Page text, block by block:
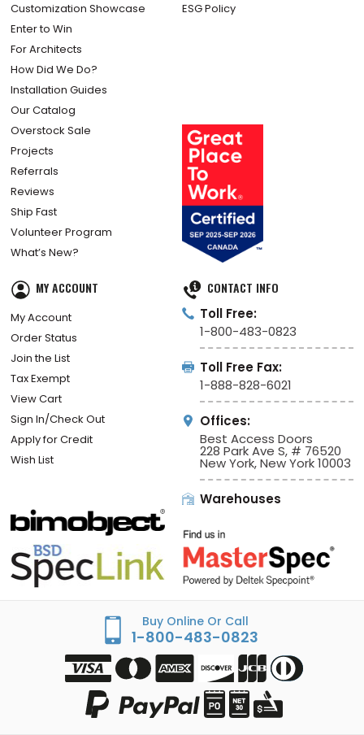
Customization Showcase
Enter to Win
For Architects
How Did We Do?
Installation Guides
Our Catalog
Overstock Sale
Projects
Referrals
Reviews
Ship Fast
Volunteer Program
What’s New?
ESG Policy
MY ACCOUNT
My Account
Order Status
Join the List
Tax Exempt
View Cart
Sign In/Check Out
Apply for Credit
Wish List
CONTACT INFO
Toll Free:
1-800-483-0823
Toll Free Fax:
1-888-828-6021
Offices:
Best Access Doors
228 Park Ave S, # 76520
New York, New York 10003
Warehouses
Buy Online Or Call
1-800-483-0823